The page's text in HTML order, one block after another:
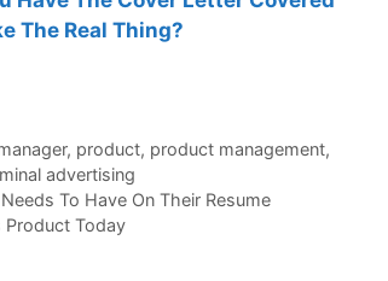
The Real Thing?
, product, product management,
advertising
To Have On Their Resume
Product Today